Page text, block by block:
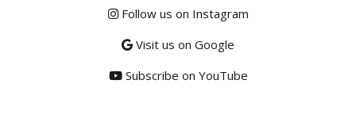
Follow us on Instagram
Visit us on Google
Subscribe on YouTube